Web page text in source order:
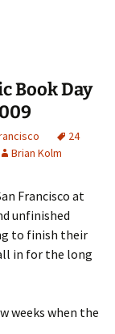
Book Day
24
Brian Kolm
Francisco at
unfinished
to finish their
in for the long
weeks when the